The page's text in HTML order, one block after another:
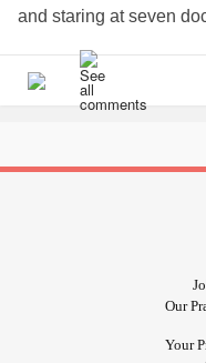
and staring at seven
“No. This is definitely
that needs attention.
patient who needs
He turns his attention
hospital. Yours is a
Our
Your